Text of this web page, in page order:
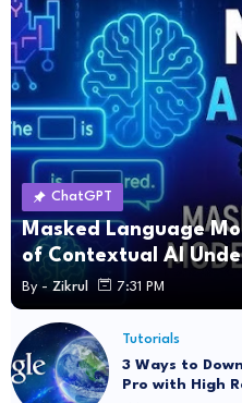
ChatGPT
Masked Language
of Contextual AI
By - Zikrul 7:31 PM
Tutorials
3 Ways to
Pro with High